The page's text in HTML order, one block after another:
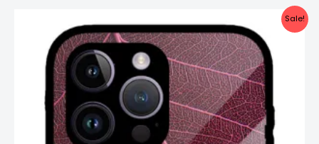
Sale!
price
was:
₹999.00.
price
is:
₹499.00.